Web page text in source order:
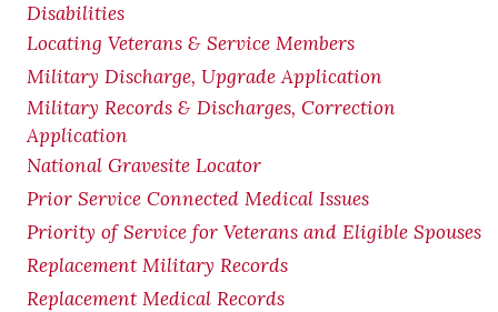
Disabilities
Locating Veterans & Service Members
Military Discharge, Upgrade Application
Military Records & Discharges, Correction
Application
National Gravesite Locator
Prior Service Connected Medical Issues
Priority of Service for Veterans and Eligible Spouses
Replacement Military Records
Replacement Medical Records